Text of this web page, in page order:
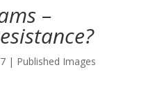
–
| Published Images